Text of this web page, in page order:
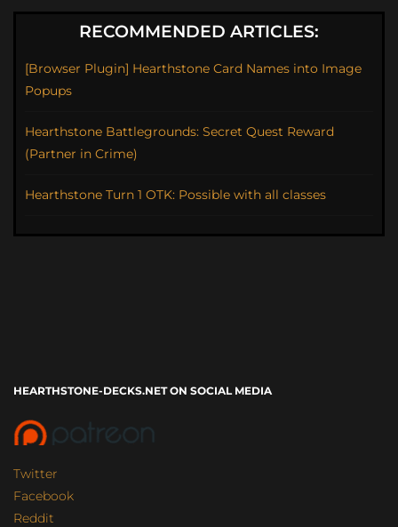
RECOMMENDED ARTICLES:
[Browser Plugin] Hearthstone Card Names into Image
Popups
Hearthstone Battlegrounds: Secret Quest Reward
(Partner in Crime)
Hearthstone Turn 1 OTK: Possible with all classes
HEARTHSTONE-DECKS.NET ON SOCIAL MEDIA
Twitter
Facebook
Reddit